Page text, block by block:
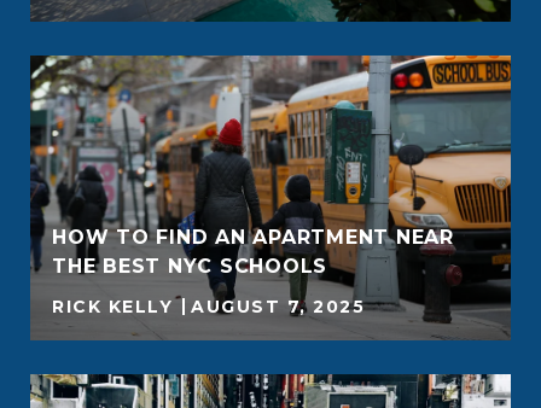
HOW TO FIND AN APARTMENT NEAR
THE BEST NYC SCHOOLS
RICK KELLY AUGUST 7, 2025